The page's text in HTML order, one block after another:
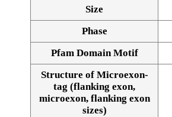
Size
Phase
Pfam Domain Motif
Structure of Microexon-
tag (flanking exon,
microexon, flanking exon
sizes)